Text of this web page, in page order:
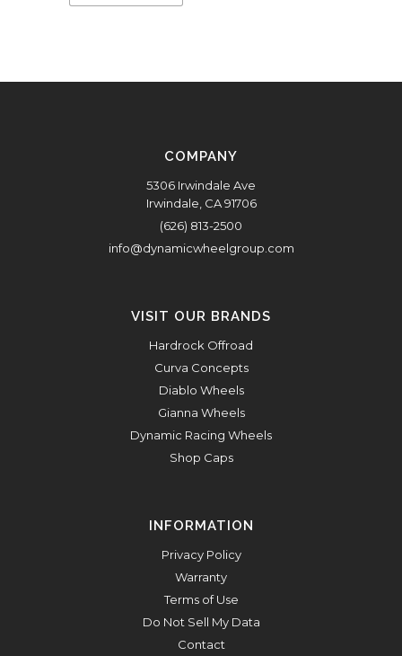
COMPANY
5306 Irwindale Ave
Irwindale, CA 91706
(626) 813-2500
info@dynamicwheelgroup.com
VISIT OUR BRANDS
Hardrock Offroad
Curva Concepts
Diablo Wheels
Gianna Wheels
Dynamic Racing Wheels
Shop Caps
INFORMATION
Privacy Policy
Warranty
Terms of Use
Do Not Sell My Data
Contact